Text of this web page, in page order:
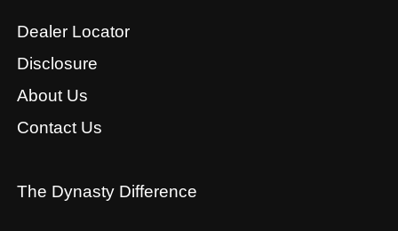
Dealer Locator
Disclosure
About Us
Contact Us
The Dynasty Difference